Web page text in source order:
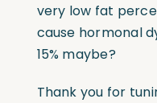
very low fat
cause hormonal
15% maybe?
Thank you for